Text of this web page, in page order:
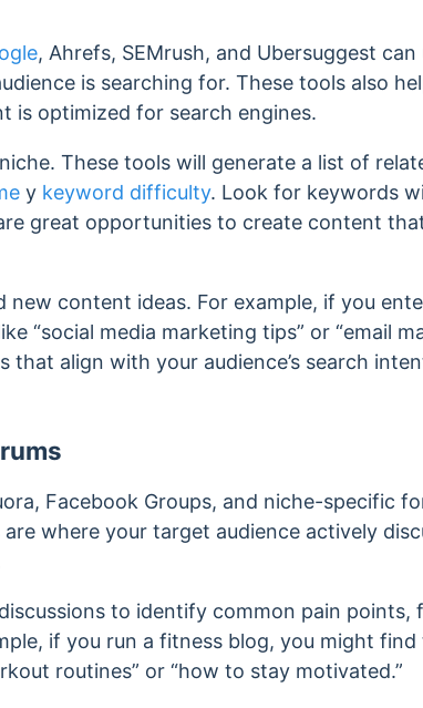
, Ahrefs, SEMrush, and Ubersuggest
is searching for. These tools also
is optimized for search engines.
These tools will generate a list of
y keyword difficulty. Look for keywords
great opportunities to create content
content ideas. For example, if you
“social media marketing tips” or “email
that align with your audience’s search
Facebook Groups, and niche-specific
where your target audience actively
to identify common pain points,
if you run a fitness blog, you might find
routines” or “how to stay motivated.”